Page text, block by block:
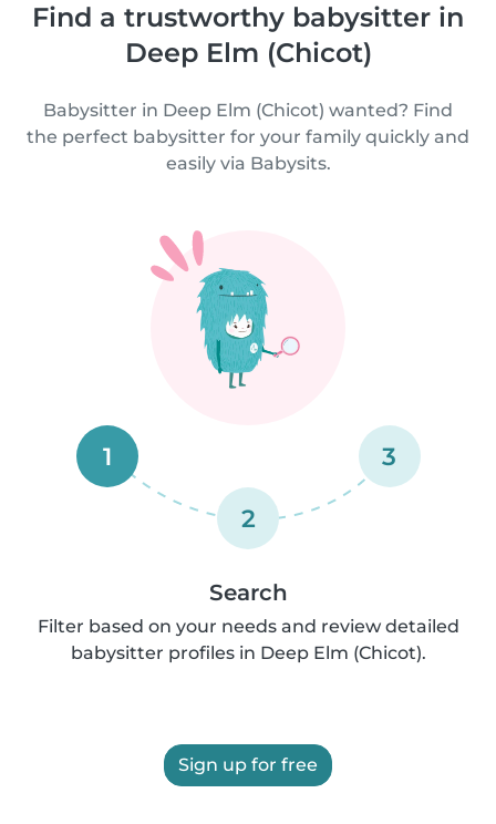
Find a trustworthy babysitter in
Deep Elm (Chicot)
Babysitter in Deep Elm (Chicot) wanted? Find
the perfect babysitter for your family quickly and
easily via Babysits.
1
2
3
Search
Filter based on your needs and review detailed
babysitter profiles in Deep Elm (Chicot).
Sign up for free